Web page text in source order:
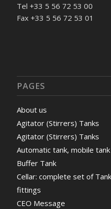
Tel +33 5 56 72 53 00
Fax +33 5 56 72 53 01
PAGES
About us
Agitator (Stirrers) Tanks
Agitator (Stirrers) Tanks
Automatic tank, mobile tank
Buffer Tank
Cellar: complete set of
fittings
CEO Message